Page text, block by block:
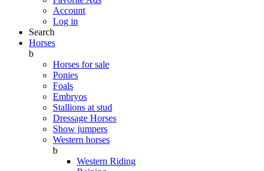
Account
Log in
Search
Horses
b
Horses for sale
Ponies
Foals
Embryos
Stallions at stud
Dressage Horses
Show jumpers
Western horses
b
Western Riding